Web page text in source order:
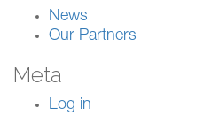
News
Our Partners
Meta
Log in